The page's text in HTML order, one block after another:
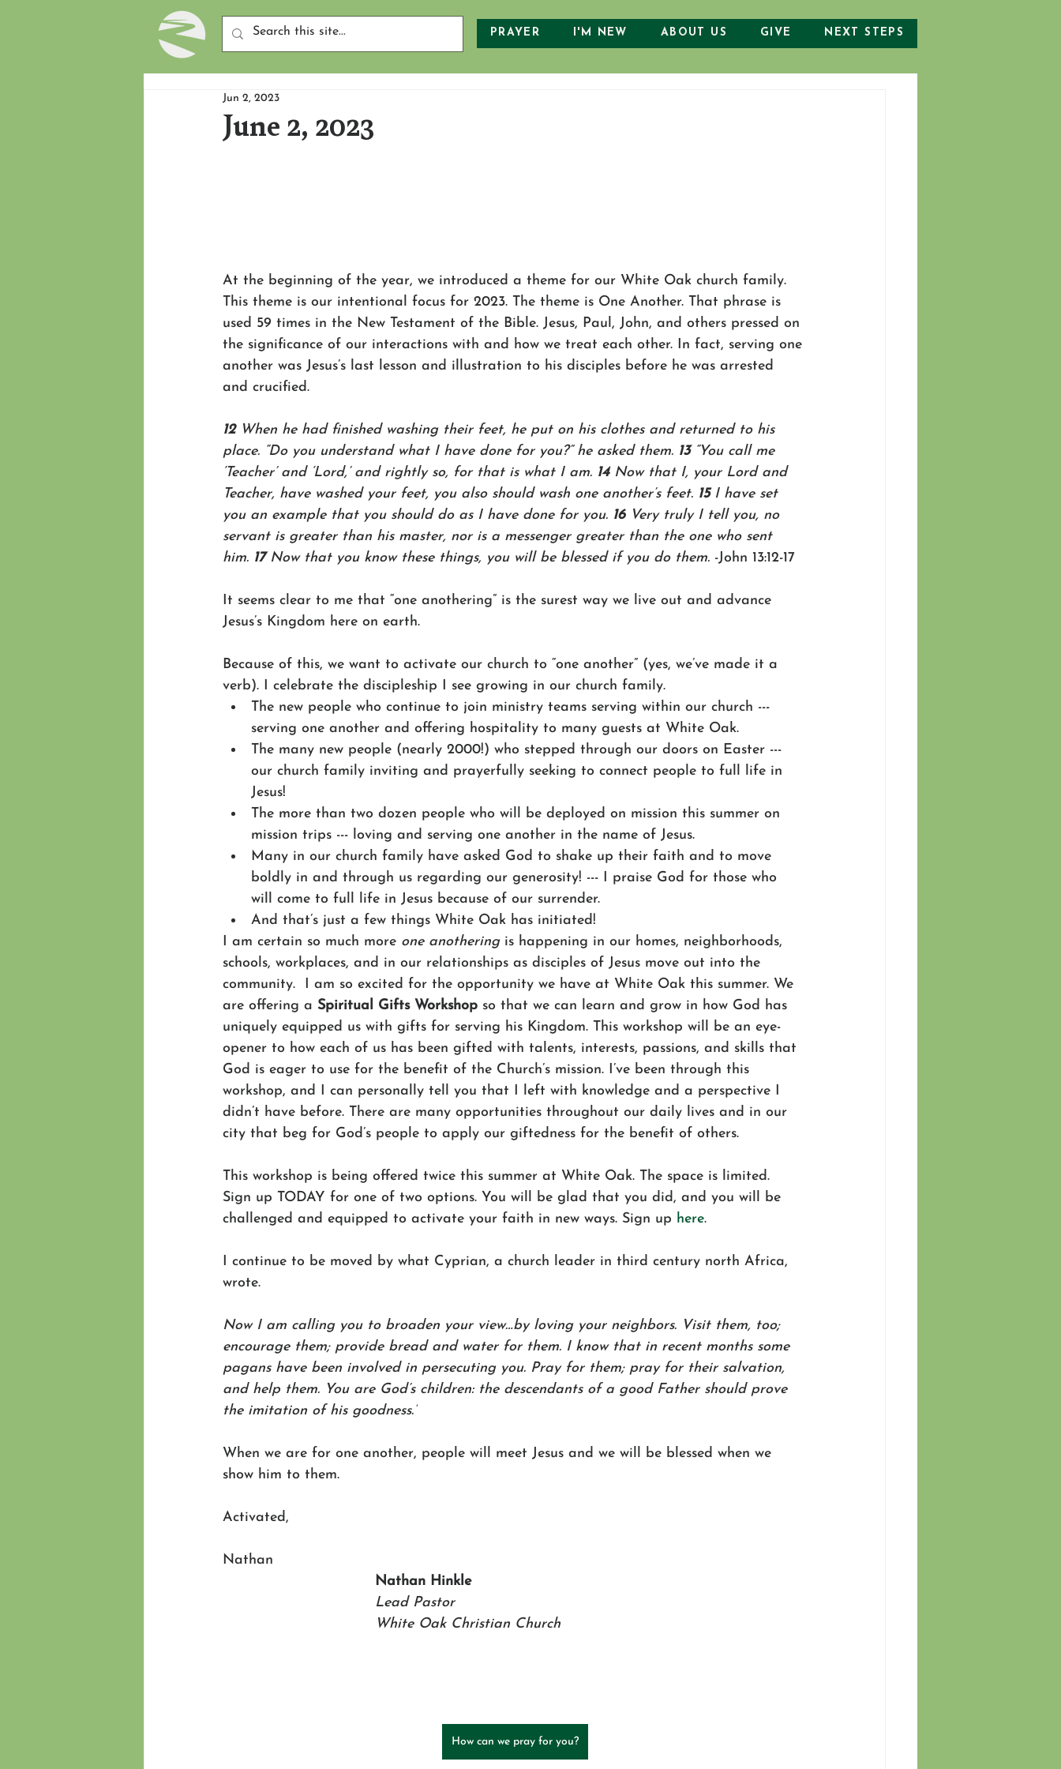
PRAYER I'M NEW ABOUT US GIVE NEXT STEPS
June 2, 2023
Jun 2, 2023
At the beginning of the year, we introduced a theme for our White Oak church family.
This theme is our intentional focus for 2023. The theme is One Another. That phrase is
used 59 times in the New Testament of the Bible. Jesus, Paul, John, and others pressed on
the significance of our interactions with and how we treat each other. In fact, serving one
another was Jesus’s last lesson and illustration to his disciples before he was arrested
and crucified.
12 When he had finished washing their feet, he put on his clothes and returned to his
place. “Do you understand what I have done for you?” he asked them. 13 “You call me
‘Teacher’ and ‘Lord,’ and rightly so, for that is what I am. 14 Now that I, your Lord and
Teacher, have washed your feet, you also should wash one another’s feet. 15 I have set
you an example that you should do as I have done for you. 16 Very truly I tell you, no
servant is greater than his master, nor is a messenger greater than the one who sent
him. 17 Now that you know these things, you will be blessed if you do them. -John 13:12-17
It seems clear to me that “one anothering” is the surest way we live out and advance
Jesus’s Kingdom here on earth.
Because of this, we want to activate our church to “one another” (yes, we’ve made it a
verb). I celebrate the discipleship I see growing in our church family.
The new people who continue to join ministry teams serving within our church ---
serving one another and offering hospitality to many guests at White Oak.
The many new people (nearly 2000!) who stepped through our doors on Easter ---
our church family inviting and prayerfully seeking to connect people to full life in
Jesus!
The more than two dozen people who will be deployed on mission this summer on
mission trips --- loving and serving one another in the name of Jesus.
Many in our church family have asked God to shake up their faith and to move
boldly in and through us regarding our generosity! --- I praise God for those who
will come to full life in Jesus because of our surrender.
And that’s just a few things White Oak has initiated!
I am certain so much more one anothering is happening in our homes, neighborhoods,
schools, workplaces, and in our relationships as disciples of Jesus move out into the
community.  I am so excited for the opportunity we have at White Oak this summer. We
are offering a Spiritual Gifts Workshop so that we can learn and grow in how God has
uniquely equipped us with gifts for serving his Kingdom. This workshop will be an eye-
opener to how each of us has been gifted with talents, interests, passions, and skills that
God is eager to use for the benefit of the Church’s mission. I’ve been through this
workshop, and I can personally tell you that I left with knowledge and a perspective I
didn’t have before. There are many opportunities throughout our daily lives and in our
city that beg for God’s people to apply our giftedness for the benefit of others.
This workshop is being offered twice this summer at White Oak. The space is limited.
Sign up TODAY for one of two options. You will be glad that you did, and you will be
challenged and equipped to activate your faith in new ways. Sign up here.
I continue to be moved by what Cyprian, a church leader in third century north Africa,
wrote.
Now I am calling you to broaden your view…by loving your neighbors. Visit them, too;
encourage them; provide bread and water for them. I know that in recent months some
pagans have been involved in persecuting you. Pray for them; pray for their salvation,
and help them. You are God’s children: the descendants of a good Father should prove
the imitation of his goodness.”
When we are for one another, people will meet Jesus and we will be blessed when we
show him to them.
Activated,
Nathan
Nathan Hinkle
Lead Pastor
White Oak Christian Church
How can we pray for you?